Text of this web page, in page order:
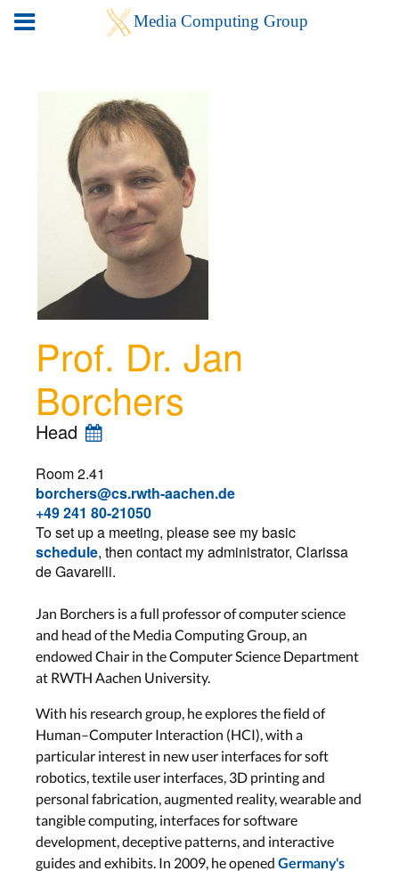
Prof. Dr. Jan
Borchers
Head
Room 2.41
borchers@cs.rwth-aachen.de
+49 241 80-21050
To set up a meeting, please see my basic
schedule, then contact my administrator, Clarissa
de Gavarelli.
Jan Borchers is a full professor of computer science
and head of the Media Computing Group, an
endowed Chair in the Computer Science Department
at RWTH Aachen University.
With his research group, he explores the field of
Human–Computer Interaction (HCI), with a
particular interest in new user interfaces for soft
robotics, textile user interfaces, 3D printing and
personal fabrication, augmented reality, wearable and
tangible computing, interfaces for software
development, deceptive patterns, and interactive
guides and exhibits. In 2009, he opened Germany's